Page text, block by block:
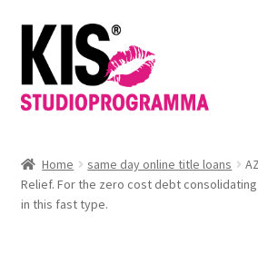
door
naar
navigatie
direct
naar
de
Home same day online title loans
Relief. For the zero cost debt
in this fast type.